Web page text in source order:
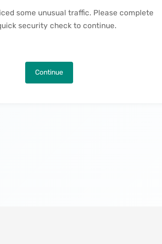
some unusual traffic. Please complete
security check to continue.
Continue